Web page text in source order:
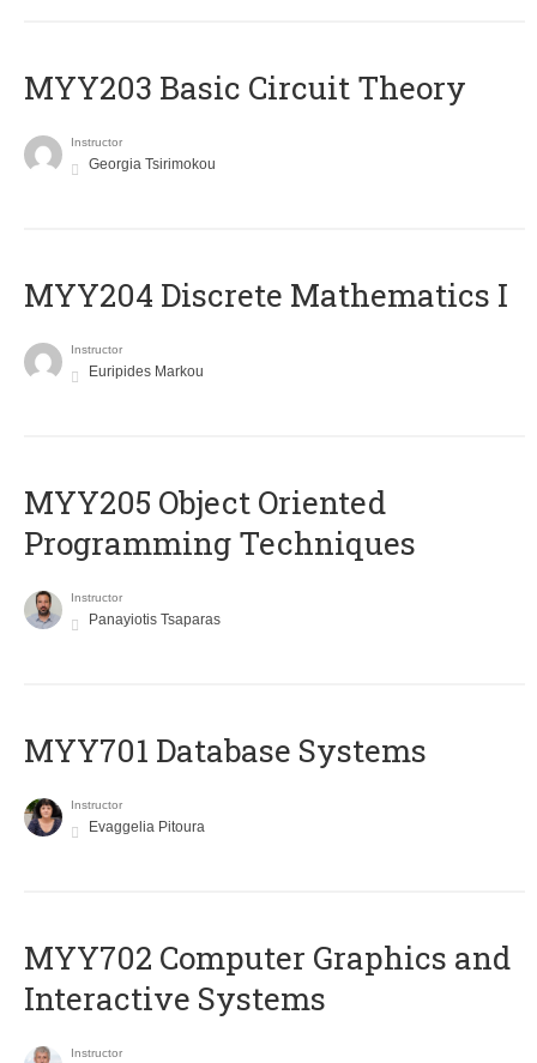
MYY203 Basic Circuit Theory
Instructor
Georgia Tsirimokou
MYY204 Discrete Mathematics I
Instructor
Euripides Markou
MYY205 Object Oriented
Programming Techniques
Instructor
Panayiotis Tsaparas
MYY701 Database Systems
Instructor
Evaggelia Pitoura
MYY702 Computer Graphics and
Interactive Systems
Instructor